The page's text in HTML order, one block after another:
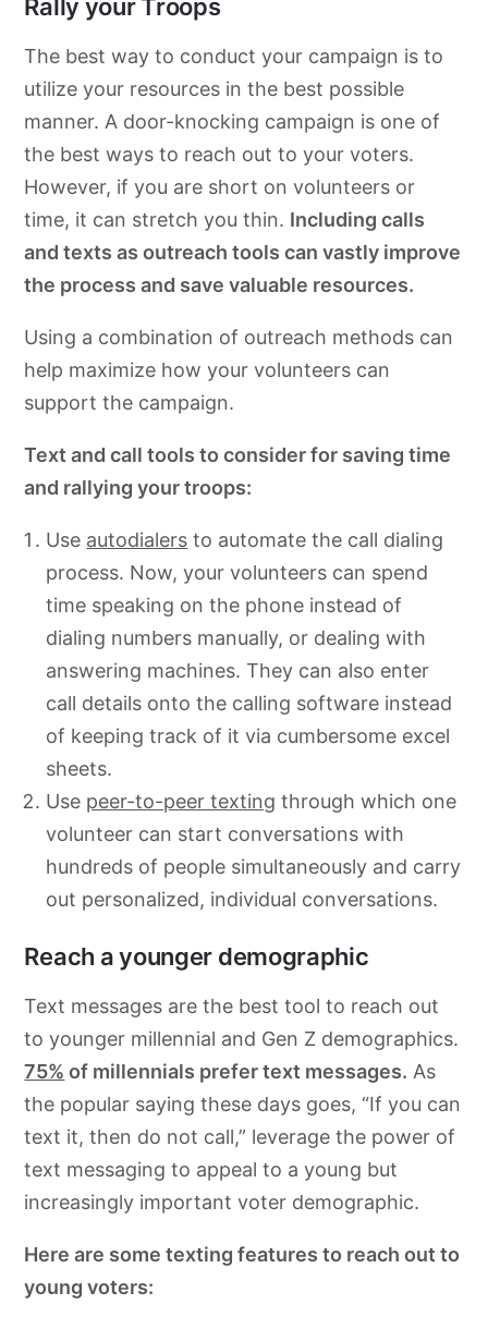
Rally your Troops
The best way to conduct your campaign is to
utilize your resources in the best possible
manner. A door-knocking campaign is one of
the best ways to reach out to your voters.
However, if you are short on volunteers or
time, it can stretch you thin. Including calls
and texts as outreach tools can vastly improve
the process and save valuable resources.
Using a combination of outreach methods can
help maximize how your volunteers can
support the campaign.
Text and call tools to consider for saving time
and rallying your troops:
Use autodialers to automate the call dialing
process. Now, your volunteers can spend
time speaking on the phone instead of
dialing numbers manually, or dealing with
answering machines. They can also enter
call details onto the calling software instead
of keeping track of it via cumbersome excel
sheets.
Use peer-to-peer texting through which one
volunteer can start conversations with
hundreds of people simultaneously and carry
out personalized, individual conversations.
Reach a younger demographic
Text messages are the best tool to reach out
to younger millennial and Gen Z demographics.
75% of millennials prefer text messages. As
the popular saying these days goes, “If you can
text it, then do not call,” leverage the power of
text messaging to appeal to a young but
increasingly important voter demographic.
Here are some texting features to reach out to
young voters: